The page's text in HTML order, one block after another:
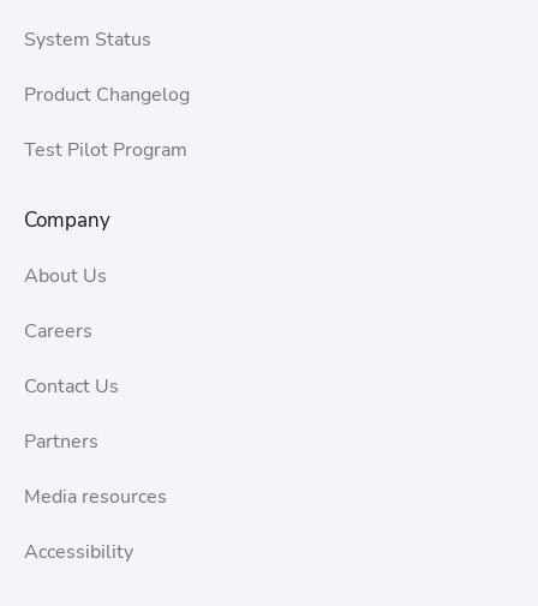
System Status
Product Changelog
Test Pilot Program
Company
About Us
Careers
Contact Us
Partners
Media resources
Accessibility